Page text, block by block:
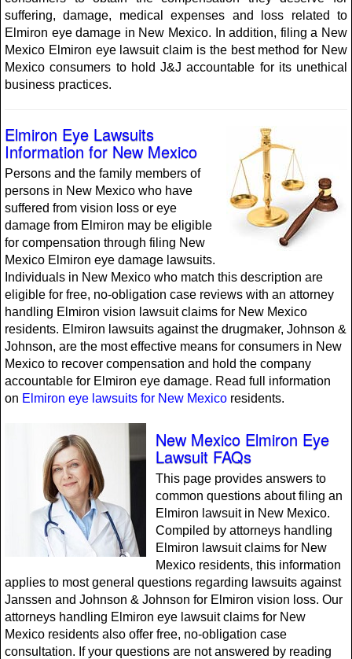
suffering, damage, medical expenses and loss related to
Elmiron eye damage in New Mexico. In addition, filing a New
Mexico Elmiron eye lawsuit claim is the best method for New
Mexico consumers to hold J&J accountable for its unethical
business practices.
Elmiron Eye Lawsuits
Information for New Mexico
Persons and the family members of
persons in New Mexico who have
suffered from vision loss or eye
damage from Elmiron may be eligible
for compensation through filing New
Mexico Elmiron eye damage lawsuits.
Individuals in New Mexico who match this description are
eligible for free, no-obligation case reviews with an attorney
handling Elmiron vision lawsuit claims for New Mexico
residents. Elmiron lawsuits against the drugmaker, Johnson &
Johnson, are the most effective means for consumers in New
Mexico to recover compensation and hold the company
accountable for Elmiron eye damage. Read full information
on Elmiron eye lawsuits for New Mexico residents.
New Mexico Elmiron Eye
Lawsuit FAQs
This page provides answers to
common questions about filing an
Elmiron lawsuit in New Mexico.
Compiled by attorneys handling
Elmiron lawsuit claims for New
Mexico residents, this information
applies to most general questions regarding lawsuits against
Janssen and Johnson & Johnson for Elmiron vision loss. Our
attorneys handling Elmiron eye lawsuit claims for New
Mexico residents also offer free, no-obligation case
consultation. If your questions are not answered by reading